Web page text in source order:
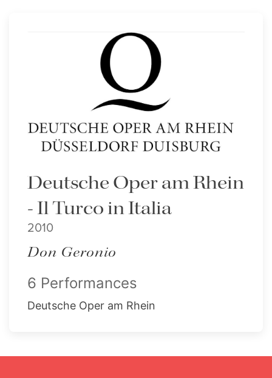
Deutsche Oper am Rhein
- Il Turco in Italia
2010
Don Geronio
6 Performances
Deutsche Oper am Rhein